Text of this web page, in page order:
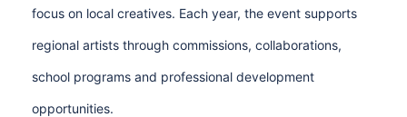
focus on local creatives. Each year, the event supports
regional artists through commissions, collaborations,
school programs and professional development
opportunities.